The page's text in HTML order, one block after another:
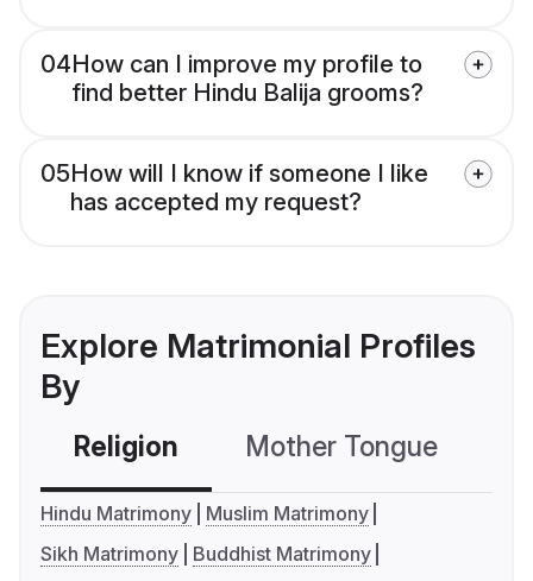
04How can I improve my profile to
find better Hindu Balija grooms?
05How will I know if someone I like
has accepted my request?
Explore Matrimonial Profiles
By
Religion Mother Tongue
Hindu Matrimony
Muslim Matrimony
Sikh Matrimony
Buddhist Matrimony